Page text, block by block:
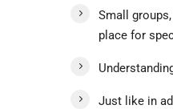
Small
place for
Just like in